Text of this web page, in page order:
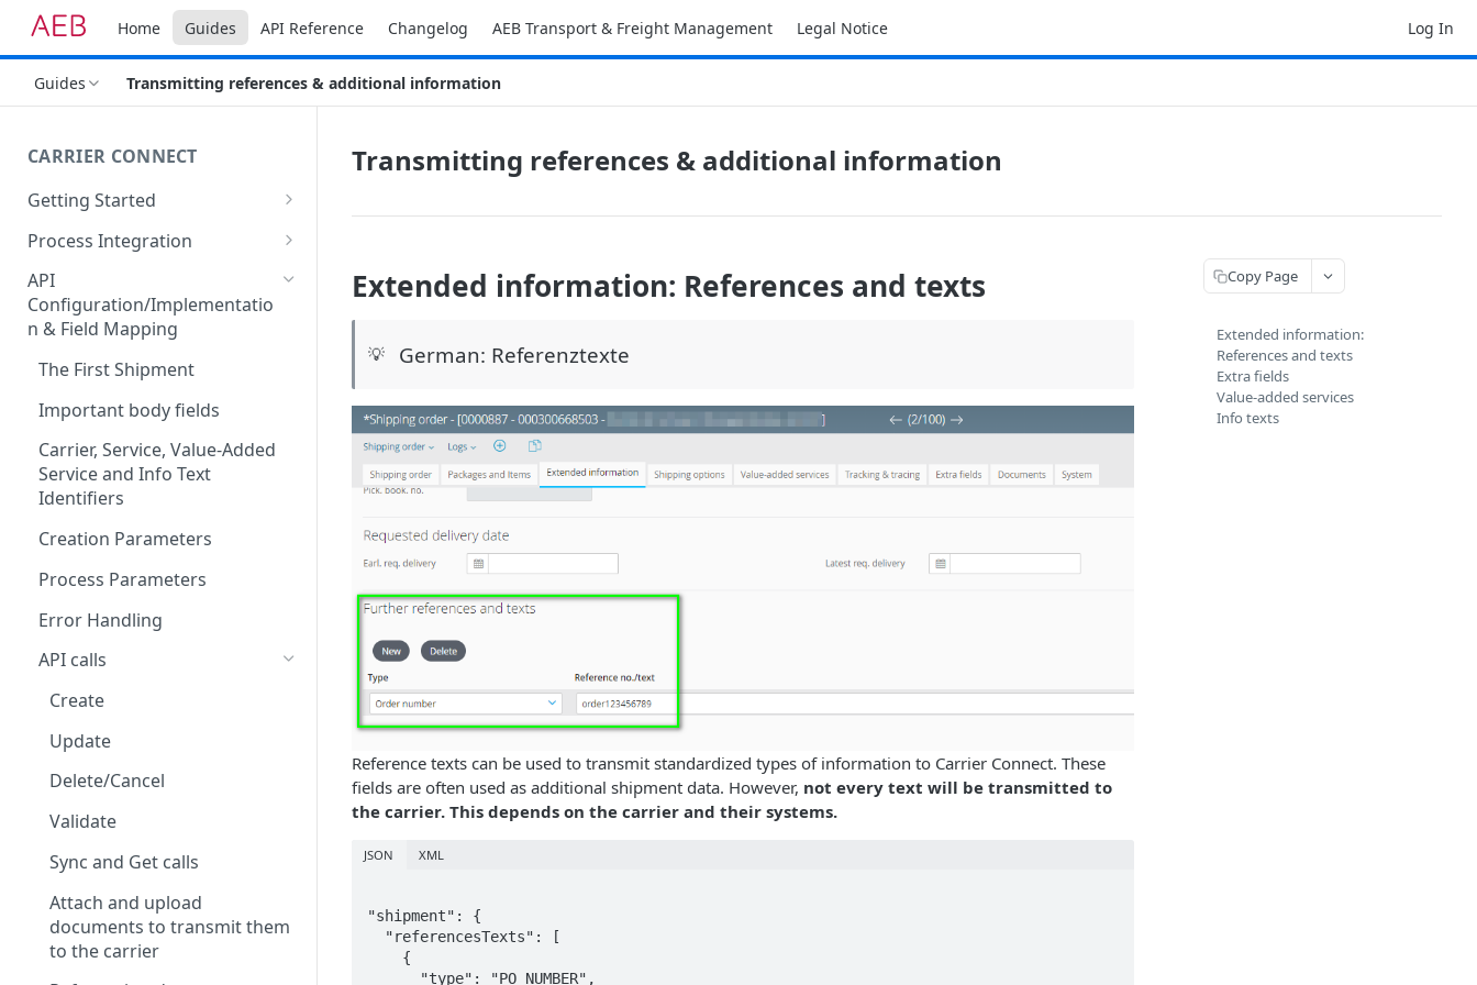
Home Guides API Reference Changelog AEB Transport & Freight Management Legal Notice Log In
Guides Transmitting references & additional information
CARRIER CONNECT
Getting Started
Basic features and processes
Get to know the Object Model
Setting up your environment
Process Integration
Integration of API calls in your
process
Common Shipping Scenarios
API
Configuration/Implementatio
n & Field Mapping
The First Shipment
Important body fields
Carrier, Service, Value-Added
Service and Info Text
Identifiers
Creation Parameters
Process Parameters
Error Handling
API calls
Create
Update
Delete/Cancel
Validate
Sync and Get calls
Attach and upload
documents to transmit them
to the carrier
Transmitting references & additional information
Extended information: References and texts
💡 German: Referenztexte
Reference texts can be used to transmit standardized types of information to Carrier Connect. These
fields are often used as additional shipment data. However, not every text will be transmitted to
the carrier. This depends on the carrier and their systems.
JSON XML
"shipment": {
Copy Page
Extended information:
References and texts
Extra fields
Value-added services
Info texts